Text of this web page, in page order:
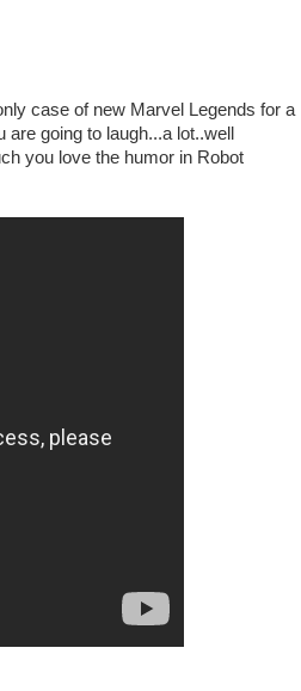
case of new Marvel Legends for a
going to laugh...a lot..well
you love the humor in Robot